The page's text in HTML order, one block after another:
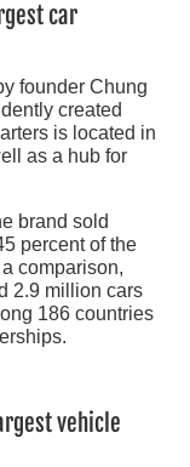
car
founder Chung
created
is located in
as a hub for
brand sold
percent of the
comparison,
2.9 million cars
186 countries
vehicle